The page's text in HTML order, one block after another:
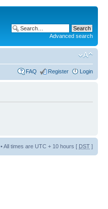
Advanced search
FAQ Register Login
• All times are UTC + 10 hours [ DST ]